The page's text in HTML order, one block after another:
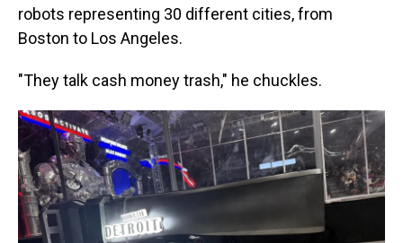
robots representing 30 different cities, from
Boston to Los Angeles.
"They talk cash money trash," he chuckles.